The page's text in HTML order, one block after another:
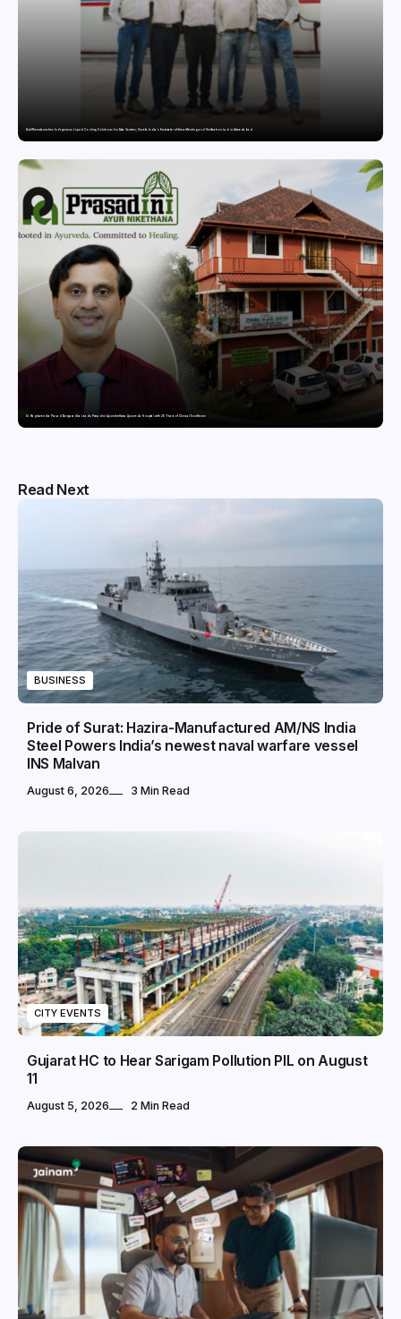
KuhlTherm launches Indigenous Liquid Cooling Solutions for Data Centres; Unveils India’s first state-of-the-art Testing and Verification Lab in Ahmedabad
Dr. Raghavendra Prasad Bangaradka Leads Prasadini Ayurnikethana Ayurveda Hospital with 26 Years of Clinical Excellence
Read Next
BUSINESS
Pride of Surat: Hazira-Manufactured AM/NS India
Steel Powers India’s newest naval warfare vessel
INS Malvan
August 6, 2026 3 Min Read
CITY EVENTS
Gujarat HC to Hear Sarigam Pollution PIL on August
11
August 5, 2026 2 Min Read